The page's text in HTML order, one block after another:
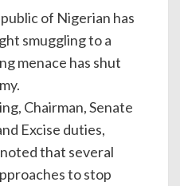
of Nigerian has
smuggling to a
menace has shut
Chairman, Senate
Excise duties,
that several
to stop